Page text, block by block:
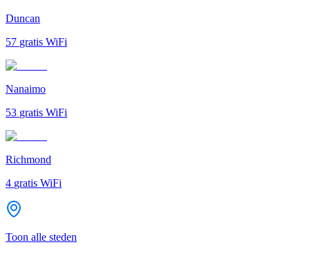
Duncan
57 gratis WiFi
Nanaimo
53 gratis WiFi
Richmond
4 gratis WiFi
Toon alle steden